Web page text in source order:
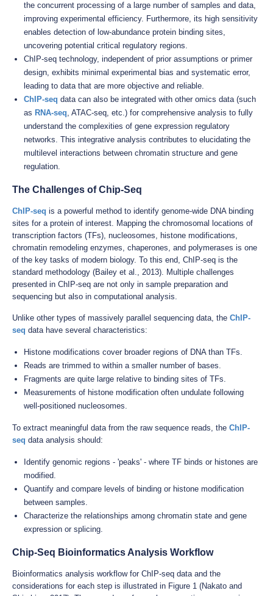
the concurrent processing of a large number of samples and data,
improving experimental efficiency. Furthermore, its high sensitivity
enables detection of low-abundance protein binding sites,
uncovering potential critical regulatory regions.
ChIP-seq technology, independent of prior assumptions or primer
design, exhibits minimal experimental bias and systematic error,
leading to data that are more objective and reliable.
ChIP-seq data can also be integrated with other omics data (such
as RNA-seq, ATAC-seq, etc.) for comprehensive analysis to fully
understand the complexities of gene expression regulatory
networks. This integrative analysis contributes to elucidating the
multilevel interactions between chromatin structure and gene
regulation.
The Challenges of Chip-Seq
ChIP-seq is a powerful method to identify genome-wide DNA binding
sites for a protein of interest. Mapping the chromosomal locations of
transcription factors (TFs), nucleosomes, histone modifications,
chromatin remodeling enzymes, chaperones, and polymerases is one
of the key tasks of modern biology. To this end, ChIP-seq is the
standard methodology (Bailey et al., 2013). Multiple challenges
presented in ChIP-seq are not only in sample preparation and
sequencing but also in computational analysis.
Unlike other types of massively parallel sequencing data, the ChIP-
seq data have several characteristics:
Histone modifications cover broader regions of DNA than TFs.
Reads are trimmed to within a smaller number of bases.
Fragments are quite large relative to binding sites of TFs.
Measurements of histone modification often undulate following
well-positioned nucleosomes.
To extract meaningful data from the raw sequence reads, the ChIP-
seq data analysis should:
Identify genomic regions - 'peaks' - where TF binds or histones are
modified.
Quantify and compare levels of binding or histone modification
between samples.
Characterize the relationships among chromatin state and gene
expression or splicing.
Chip-Seq Bioinformatics Analysis Workflow
Bioinformatics analysis workflow for ChIP-seq data and the
considerations for each step is illustrated in Figure 1 (Nakato and